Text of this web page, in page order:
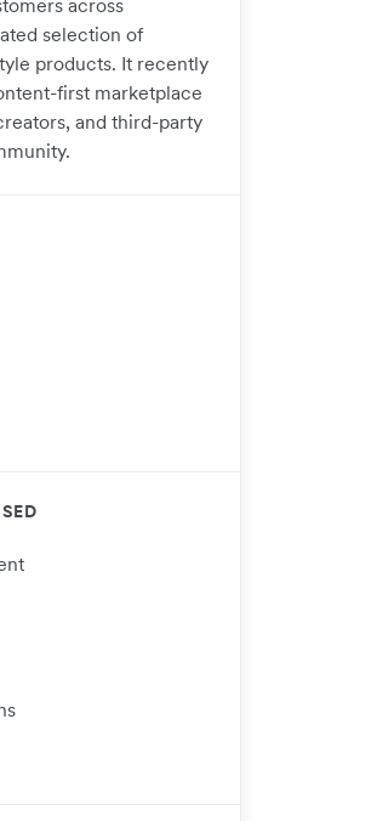
across
selection of
products. It recently
first marketplace
and third-party